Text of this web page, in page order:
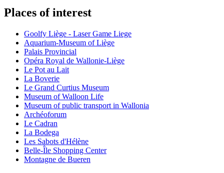
Places of interest
Goolfy Liège - Laser Game Liege
Aquarium-Museum of Liège
Palais Provincial
Opéra Royal de Wallonie-Liège
Le Pot au Lait
La Boverie
Le Grand Curtius Museum
Museum of Walloon Life
Museum of public transport in Wallonia
Archéoforum
Le Cadran
La Bodega
Les Sabots d'Hélène
Belle-Île Shopping Center
Montagne de Bueren